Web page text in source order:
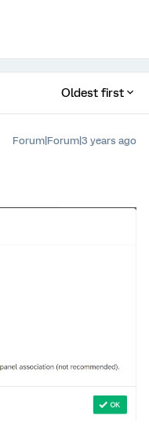
Oldest first
Forum|Forum|3 years ago